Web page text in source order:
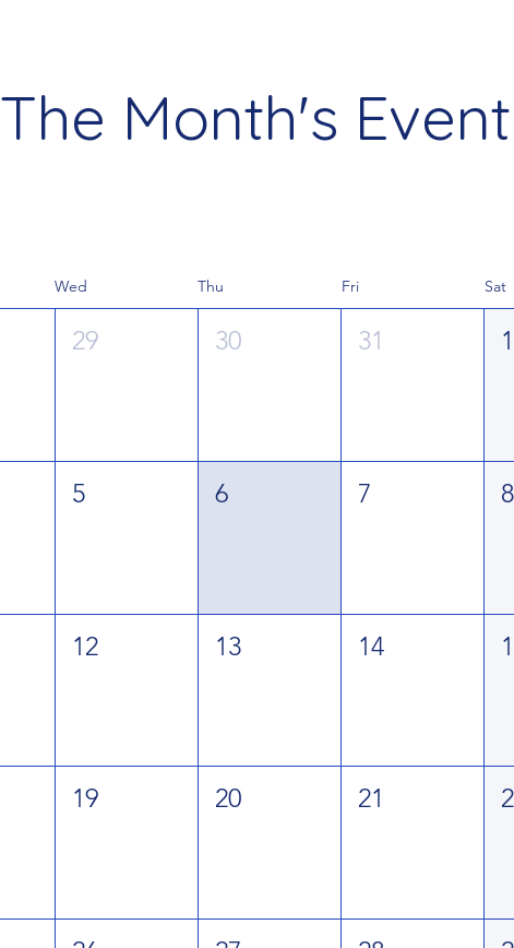
The Month's
Wed Thu Fri Sat
29 30 31 1
5 6 7 8
12 13 14
19 20 21